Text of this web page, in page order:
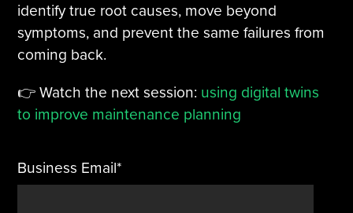
identify true root causes, move beyond
symptoms, and prevent the same failures from
coming back.
👉 Watch the next session: using digital twins
to improve maintenance planning
Business Email*
Tire Manufacturing
Webinars